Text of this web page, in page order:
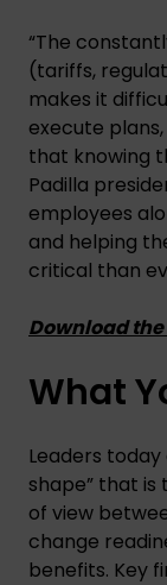
“The
(tariffs,
makes it
execute
that knowing
Padilla
employees
and helping
critical than
Download
What
Leaders
shape” that
of view
change
benefits. Key